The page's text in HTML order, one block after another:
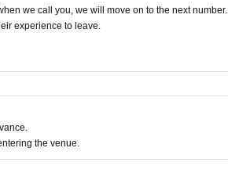
we call you, we will move on to the next number.
experience to leave.
the venue.